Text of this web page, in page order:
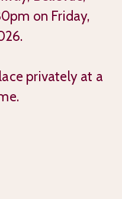
on Friday,
privately at a